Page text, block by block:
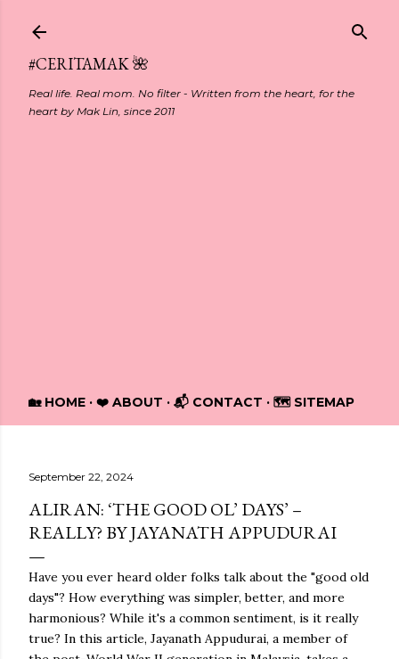
#CERITAMAK 🌺
Real life. Real mom. No filter - Written from the heart, for the
heart by Mak Lin, since 2011
🏡 HOME ❤️ ABOUT 📬 CONTACT 🗺️ SITEMAP
September 22, 2024
ALIRAN: ‘THE GOOD OL’ DAYS’ –
REALLY? BY JAYANATH APPUDURAI
Have you ever heard older folks talk about the "good old
days"? How everything was simpler, better, and more
harmonious? While it's a common sentiment, is it really
true? In this article, Jayanath Appudurai, a member of